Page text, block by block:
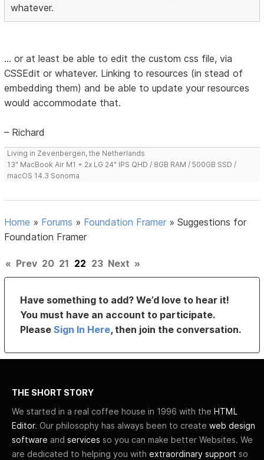
whatever.
... or at least be able to edit the custom css file, via
CSSEdit or whatever. Linking to resources (in stead of
embedding them) and be able to update your resources
would accommodate that.
– Richard
Living in Zevenbergen, the Netherlands
13" MacBook Air M1 + 2x LG 24" IPS QHD / 8GB RAM / 500GB SSD /
macOS 14.3 Sonoma
Home » Forums » Foundation Framer »Suggestions for
Foundation Framer
« Prev 20 21 22 23 Next »
Have something to add? We’d love to hear it!
You must have an account to participate.
PleaseSign In Here, then join the conversation.
THE SHORT STORY
We started in a real coffee house in 1996 with the HTML
Editor. Our philosophy has always been to create web design
software and services so you can make better Websites. We
are dedicated to helping you with extraordinary support so